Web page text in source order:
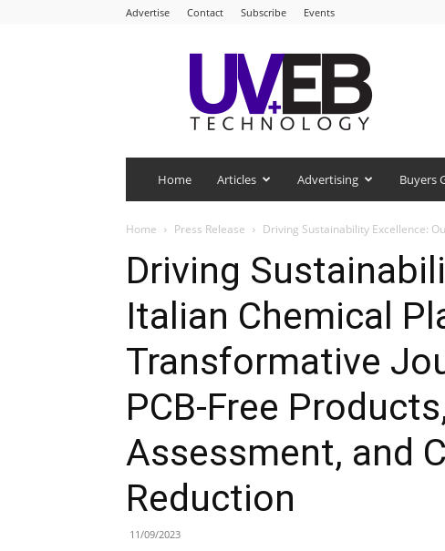
Advertise Contact Subscribe Events
UV+EB
Technology
Home Articles Advertising Buyers
Home Press Release Driving Sustainability Excellence:
Driving
Italian Chemical
Transformative
PCB-Free
Assessment, and
Reduction
11/09/2023